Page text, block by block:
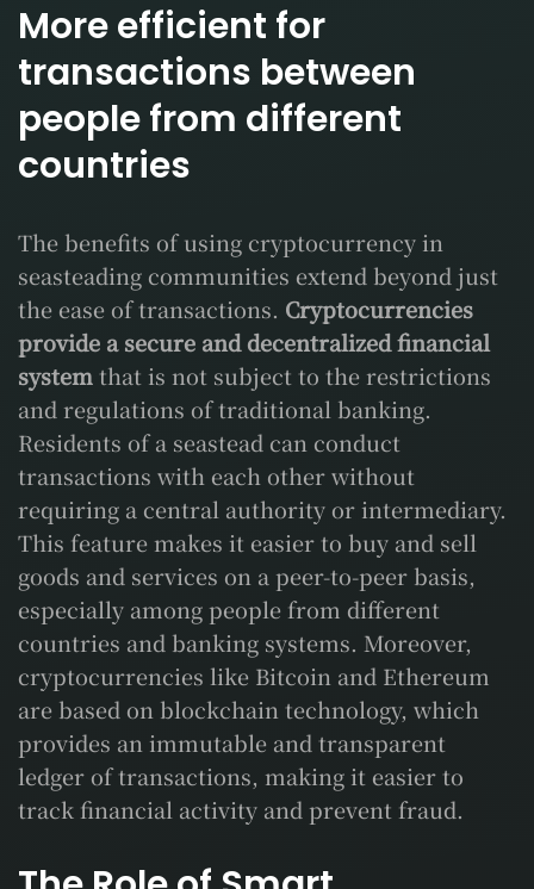
More efficient for
transactions between
people from different
countries
The benefits of using cryptocurrency in
seasteading communities extend beyond just
the ease of transactions. Cryptocurrencies
provide a secure and decentralized financial
systemthat is not subject to the restrictions
and regulations of traditional banking.
Residents of a seastead can conduct
transactions with each other without
requiring a central authority or intermediary.
This feature makes it easier to buy and sell
goods and services on a peer-to-peer basis,
especially among people from different
countries and banking systems. Moreover,
cryptocurrencies like Bitcoin and Ethereum
are based on blockchain technology, which
provides an immutable and transparent
ledger of transactions, making it easier to
track financial activity and prevent fraud.